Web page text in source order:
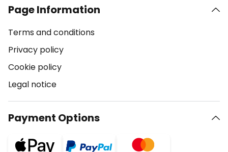
Page Information
Terms and conditions
Privacy policy
Cookie policy
Legal notice
Payment Options